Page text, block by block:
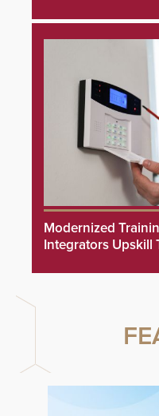
Modernized
Integrators Upskill